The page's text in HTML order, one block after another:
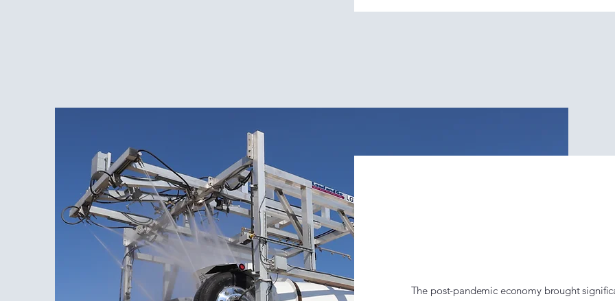
The post-pandemic economy brought